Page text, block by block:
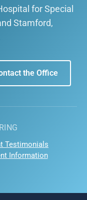
for Special
Stamford,
the Office
Testimonials
Information